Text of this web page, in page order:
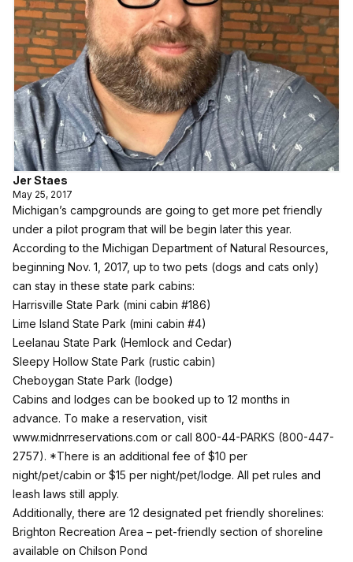
Jer Staes
May 25, 2017
Michigan’s campgrounds are going to get more pet friendly
under a pilot program that will be begin later this year.
According to the Michigan Department of Natural Resources,
beginning Nov. 1, 2017, up to two pets (dogs and cats only)
can stay in these state park cabins:
Harrisville State Park (mini cabin #186)
Lime Island State Park (mini cabin #4)
Leelanau State Park (Hemlock and Cedar)
Sleepy Hollow State Park (rustic cabin)
Cheboygan State Park (lodge)
Cabins and lodges can be booked up to 12 months in
advance. To make a reservation, visit
www.midnrreservations.com or call 800-44-PARKS (800-447-
2757). *There is an additional fee of $10 per
night/pet/cabin or $15 per night/pet/lodge. All pet rules and
leash laws still apply.
Additionally, there are 12 designated pet friendly shorelines:
Brighton Recreation Area – pet-friendly section of shoreline
available on Chilson Pond